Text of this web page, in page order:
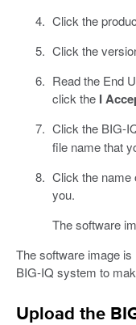
Click the
Click the
Read the End
click the I
Click the BIG-
file name that
Click the name
you.
The software
The software image
BIG-IQ system to
Upload the